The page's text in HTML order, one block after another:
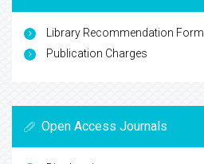
Library Recommendation Form
Publication Charges
Open Access Journals